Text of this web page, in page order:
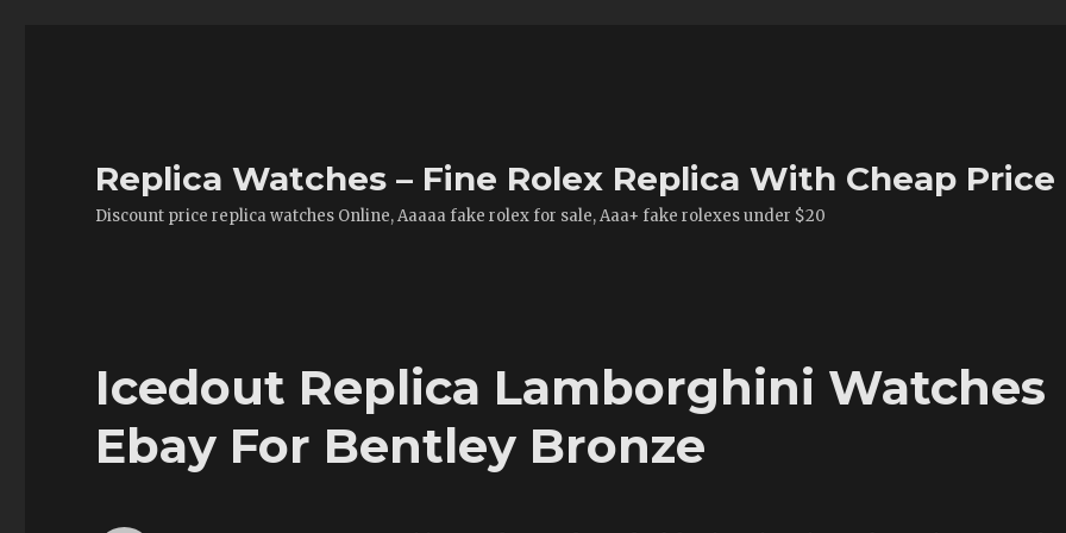
Replica Watches – Fine Rolex Replica With Cheap Price
Discount price replica watches Online, Aaaaa fake rolex for sale, Aaa+ fake rolexes under $20
Icedout Replica Lamborghini Watches
Ebay For Bentley Bronze